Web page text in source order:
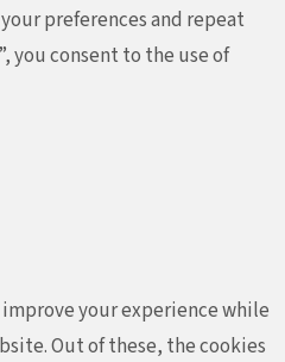
preferences and repeat
you consent to the use of
your experience while
Out of these, the cookies